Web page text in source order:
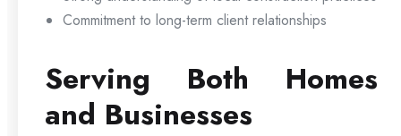
Commitment to long-term client relationships
Serving Both Homes
and Businesses